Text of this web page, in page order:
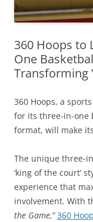
360 Hoops to
One
Transforming
360 Hoops, a
for its three-in-one
format, will make
The unique three-
‘king of the court’
experience that
involvement. With
the Game,”360